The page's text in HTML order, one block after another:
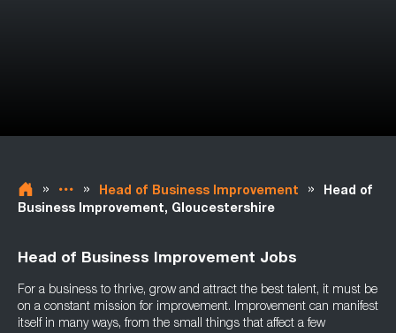
» » Head of Business Improvement »
Head of
Business Improvement, Gloucestershire
Head of Business Improvement Jobs
For a business to thrive, grow and attract the best talent, it must be
on a constant mission for improvement. Improvement can manifest
itself in many ways, from the small things that affect a few